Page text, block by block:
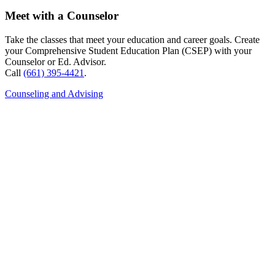
Meet with a Counselor
Take the classes that meet your education and career goals. Create
your Comprehensive Student Education Plan (CSEP) with your
Counselor or Ed. Advisor.
Call (661) 395-4421 .
Counseling and Advising